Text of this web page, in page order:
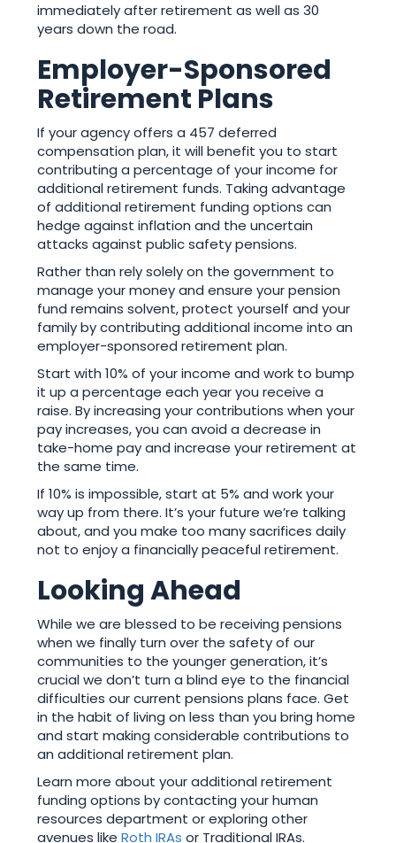
immediately after retirement as well as 30
years down the road.
Employer-Sponsored
Retirement Plans
If your agency offers a 457 deferred
compensation plan, it will benefit you to start
contributing a percentage of your income for
additional retirement funds. Taking advantage
of additional retirement funding options can
hedge against inflation and the uncertain
attacks against public safety pensions.
Rather than rely solely on the government to
manage your money and ensure your pension
fund remains solvent, protect yourself and your
family by contributing additional income into an
employer-sponsored retirement plan.
Start with 10% of your income and work to bump
it up a percentage each year you receive a
raise. By increasing your contributions when your
pay increases, you can avoid a decrease in
take-home pay and increase your retirement at
the same time.
If 10% is impossible, start at 5% and work your
way up from there. It’s your future we’re talking
about, and you make too many sacrifices daily
not to enjoy a financially peaceful retirement.
Looking Ahead
While we are blessed to be receiving pensions
when we finally turn over the safety of our
communities to the younger generation, it’s
crucial we don’t turn a blind eye to the financial
difficulties our current pensions plans face. Get
in the habit of living on less than you bring home
and start making considerable contributions to
an additional retirement plan.
Learn more about your additional retirement
funding options by contacting your human
resources department or exploring other
avenues likeRoth IRAs or Traditional IRAs.